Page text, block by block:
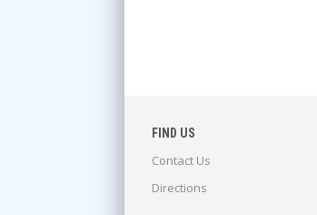
FIND US
Contact Us
Directions